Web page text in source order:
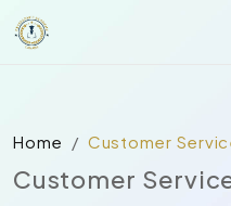
Home Customer
Customer